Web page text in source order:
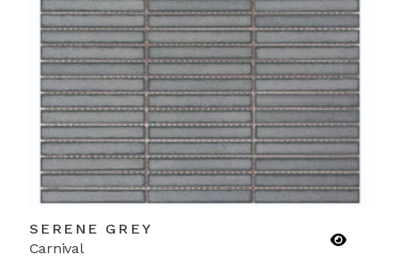
SERENE GREY
Carnival